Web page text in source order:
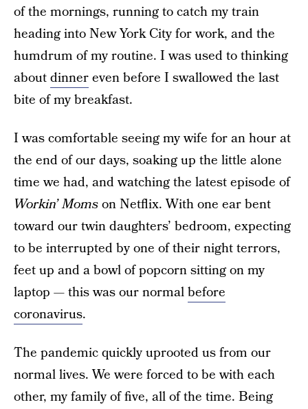
of the mornings, running to catch my train
heading into New York City for work, and the
humdrum of my routine. I was used to thinking
aboutdinnereven before I swallowed the last
bite of my breakfast.
I was comfortable seeing my wife for an hour at
the end of our days, soaking up the little alone
time we had, and watching the latest episode of
Workin’ Momson Netflix. With one ear bent
toward our twin daughters’ bedroom, expecting
to be interrupted by one of their night terrors,
feet up and a bowl of popcorn sitting on my
laptop — this was our normalbefore
coronavirus.
The pandemic quickly uprooted us from our
normal lives. We were forced to be with each
other, my family of five, all of the time. Being